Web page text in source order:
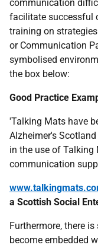
communication
facilitate successful
training on
or Communication
symbolised
the box below:
Good Practice
'Talking Mats have
Alzheimer's
in the use of
communication
a Scottish Social
Furthermore, there
become embedded